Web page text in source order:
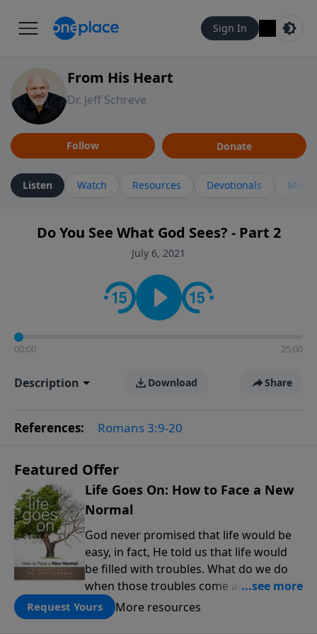
Sign In
From His Heart
Dr. Jeff Schreve
Follow Donate
Listen Watch Resources Devotionals More
Do You See What God Sees? - Part 2
July 6, 2021
00:00 25:00
Description Download Share
References: Romans 3:9-20
Featured Offer
Life Goes On: How to Face a New
Normal
God never promised that life would be
easy, in fact, He told us that life would
be filled with troubles. What do we do
when those troubles come and turn our
lives upside down? In this series from
Pastor Jeff Schreve, discover how you
Request Yours More resources